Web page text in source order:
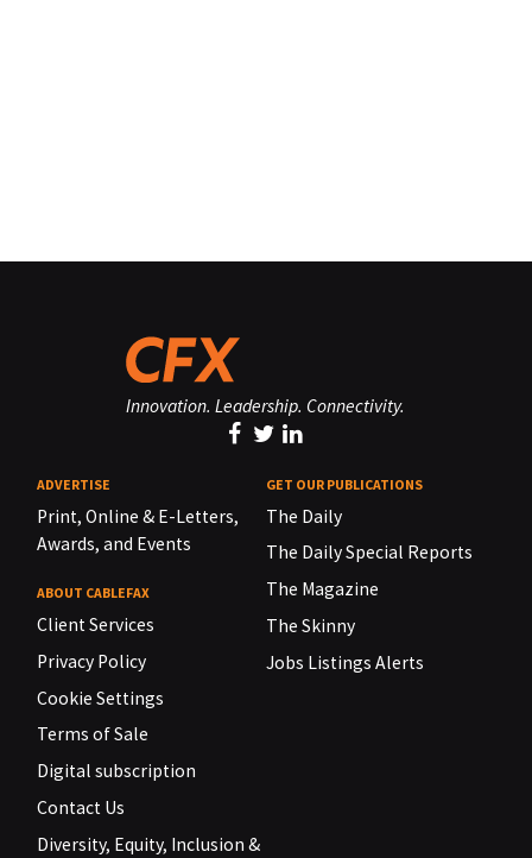
Innovation. Leadership. Connectivity.
ADVERTISE
Print, Online & E-Letters,
Awards, and Events
ABOUT CABLEFAX
Client Services
Privacy Policy
Cookie Settings
Terms of Sale
Digital subscription
Contact Us
Diversity, Equity, Inclusion &
GET OUR PUBLICATIONS
The Daily
The Daily Special Reports
The Magazine
The Skinny
Jobs Listings Alerts